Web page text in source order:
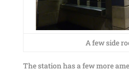
A few side
The station has a few more